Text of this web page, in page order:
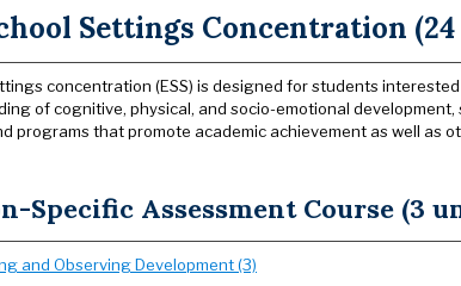
Settings Concentration
concentration (ESS) is designed for students
of cognitive, physical, and socio-emotional
programs that promote academic achievement as well as
Specific Assessment Course (3
and Observing Development (3)